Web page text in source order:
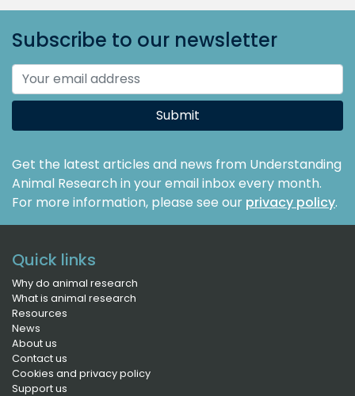
Subscribe to our newsletter
Submit
Get the latest articles and news from Understanding
Animal Research in your email inbox every month.
For more information, please see our privacy policy.
Quick links
Why do animal research
What is animal research
Resources
News
About us
Contact us
Cookies and privacy policy
Support us